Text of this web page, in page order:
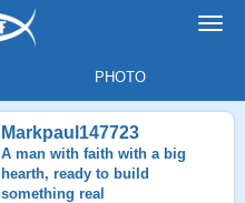
PHOTO
Markpaul147723
A man with faith with a big
hearth, ready to build
something real